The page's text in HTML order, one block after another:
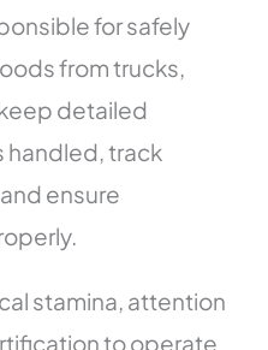
for safely
from trucks,
detailed
handled, track
ensure
stamina, attention
to operate